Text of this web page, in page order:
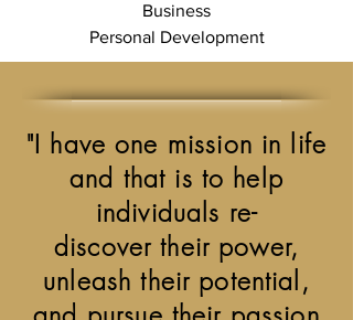
Business
Personal Development
"I have one mission in life
and that is to help
individuals re-
discover their power,
unleash their potential,